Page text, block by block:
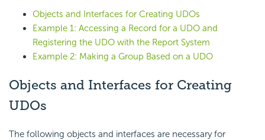
Objects and Interfaces for Creating UDOs
Example 1: Accessing a Record for a UDO and
Registering the UDO with the Report System
Example 2: Making a Group Based on a UDO
Objects and Interfaces for Creating
UDOs
The following objects and interfaces are necessary for